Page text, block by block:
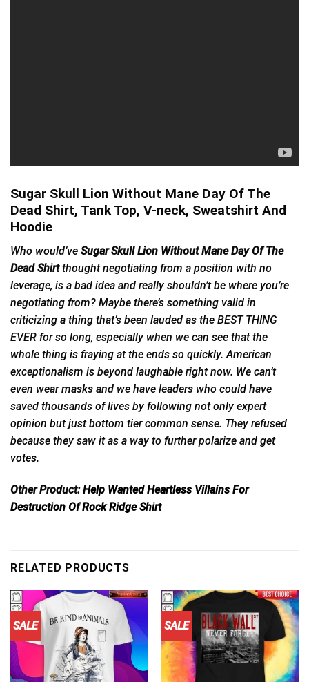
Sugar Skull Lion Without Mane Day Of The
Dead Shirt, Tank Top, V-neck, Sweatshirt And
Hoodie
Who would’ve Sugar Skull Lion Without Mane Day Of The
Dead Shirtthought negotiating from a position with no
leverage, is a bad idea and really shouldn’t be where you’re
negotiating from? Maybe there’s something valid in
criticizing a thing that’s been lauded as the BEST THING
EVER for so long, especially when we can see that the
whole thing is fraying at the ends so quickly. American
exceptionalism is beyond laughable right now. We can’t
even wear masks and we have leaders who could have
saved thousands of lives by following not only expert
opinion but just bottom tier common sense. They refused
because they saw it as a way to further polarize and get
votes.
Other Product:Help Wanted Heartless Villains For
Destruction Of Rock Ridge Shirt
RELATED PRODUCTS
SALE SALE